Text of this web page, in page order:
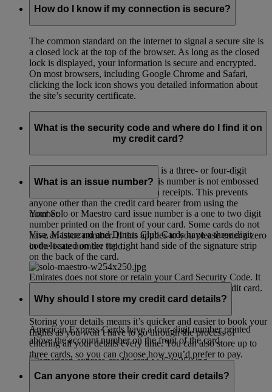
How do I know if my connection is secure?
The common standard on the internet to signal a secure site is
a closed lock at the top of the browser. As long as the closed
lock is displayed, your information is secure and encrypted.
On most browsers, including Google Chrome and Safari,
clicking the lock icon shows you detailed information about
the site’s security certificate.
What is the security code and where do I find it on
my credit card?
The card verification code (CVC) is a three- or four-digit
credit card security code. Since this number is not embossed
on the card it cannot be printed on receipts. This prevents
anyone other than the credit card bearer from using the
number.
Visa, Mastercard and Diners Club Cards have a three digit
code located on the top right hand side of the signature strip
on the back of the card.
Emirates does not store or retain your Card Security Code. It
is only used during the process of validating your credit card.
American Express Cards have a four-digit number printed
above the account number on the front of the card.
What is an issue number?
Your Solo or Maestro card issue number is a one to two digit
number printed on the front of your card. Some cards do not
have an issue number. If this applies to you please enter a zero
in the issue number field.
Why should I store my credit card details?
Storing your details means it’s quicker and easier to book your
flights as you won’t have to go through the process of
entering all your details every time. You can also store up to
three cards, so you can choose how you’d prefer to pay.
Can anyone store their credit card details?